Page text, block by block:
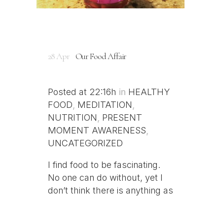
28 Apr Our Food Affair
Posted at 22:16h in HEALTHY
FOOD MEDITATION
NUTRITION
PRESENT
MOMENT AWARENESS
UNCATEGORIZED
I find food to be fascinating.
No one can do without, yet I
don’t think there is anything as